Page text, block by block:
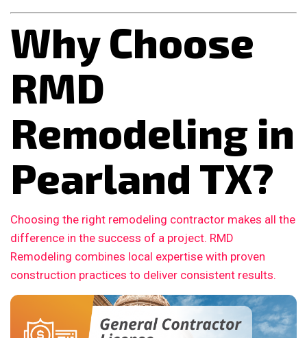
Why Choose
RMD
Remodeling in
Pearland TX?
Choosing the right remodeling contractor makes all the
difference in the success of a project. RMD
Remodeling combines local expertise with proven
construction practices to deliver consistent results.